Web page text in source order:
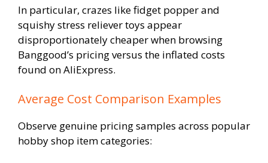
In particular, crazes like fidget popper and
squishy stress reliever toys appear
disproportionately cheaper when browsing
Banggood’s pricing versus the inflated costs
found on AliExpress.
Average Cost Comparison Examples
Observe genuine pricing samples across popular
hobby shop item categories: